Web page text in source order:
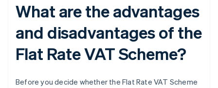
What are the advantages
and disadvantages of the
Flat Rate VAT Scheme?
Before you decide whether the Flat Rate VAT Scheme